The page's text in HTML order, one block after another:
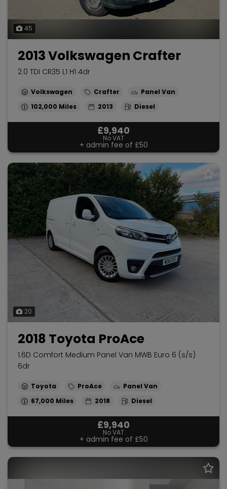
45
2013 Volkswagen Crafter
2.0 TDI CR35 L1 H1 4dr
Volkswagen Crafter
Panel Van
102,000
2013 Diesel
£9,940
No VAT
+ admin fee of £50
20
2018 Toyota ProAce
1.6D Comfort Medium Panel Van MWB Euro 6 (s/s)
6dr
Toyota ProAce
Panel Van
67,000
2018 Diesel
£9,940
No VAT
+ admin fee of £50